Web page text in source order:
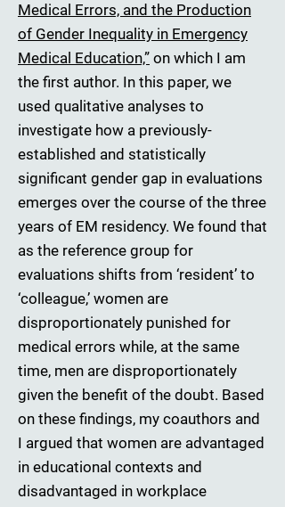
Medical Errors, and the Production
of Gender Inequality in Emergency
Medical Education,” on which I am
the first author. In this paper, we
used qualitative analyses to
investigate how a previously-
established and statistically
significant gender gap in evaluations
emerges over the course of the three
years of EM residency. We found that
as the reference group for
evaluations shifts from ‘resident’ to
‘colleague,’ women are
disproportionately punished for
medical errors while, at the same
time, men are disproportionately
given the benefit of the doubt. Based
on these findings, my coauthors and
I argued that women are advantaged
in educational contexts and
disadvantaged in workplace